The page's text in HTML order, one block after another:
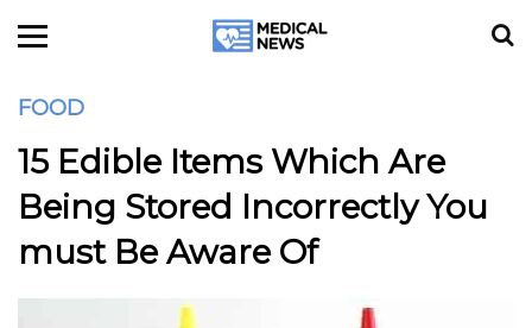
FOOD
15 Edible Items Which Are
Being Stored Incorrectly You
must Be Aware Of